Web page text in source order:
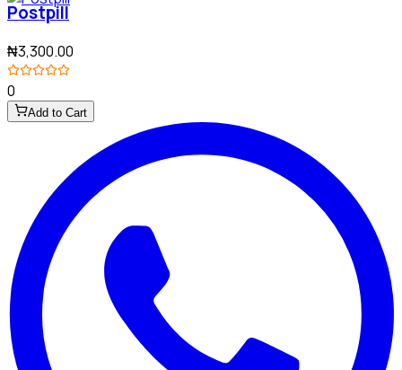
Postpill
₦3,300.00
0
Add to Cart